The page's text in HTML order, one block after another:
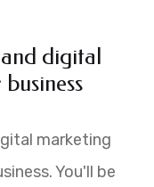
digital
marketing
You'll be